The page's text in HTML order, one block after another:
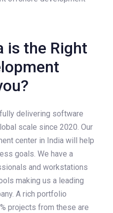
is the Right
delivering software
scale since 2020. Our
center in India will help
goals. We have a
and workstations​
making us a leading
A rich portfolio
projects from these are